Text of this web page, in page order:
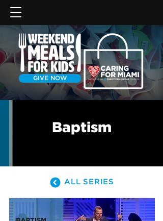
GIVE NOW
Baptism
ALL SERIES